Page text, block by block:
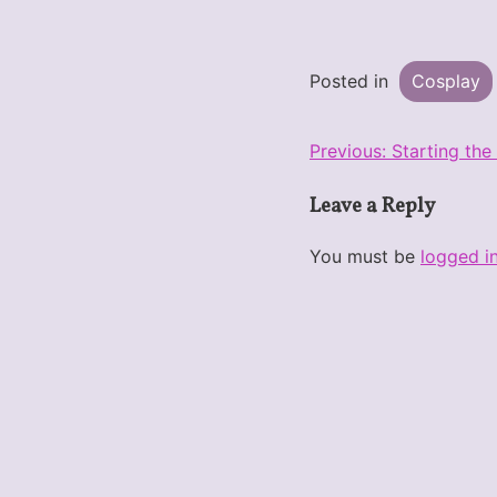
Posted in Cosplay
Post
navigation
Previous: Starting the
Leave a Reply
You must be logged